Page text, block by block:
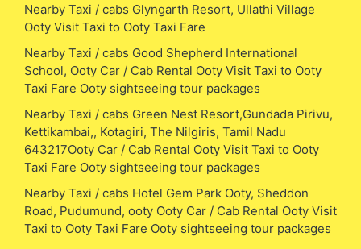
Nearby Taxi / cabs Glyngarth Resort, Ullathi Village
Ooty Visit Taxi to Ooty Taxi Fare
Nearby Taxi / cabs Good Shepherd International
School, Ooty Car / Cab Rental Ooty Visit Taxi to Ooty
Taxi Fare Ooty sightseeing tour packages
Nearby Taxi / cabs Green Nest Resort,Gundada Pirivu,
Kettikambai,, Kotagiri, The Nilgiris, Tamil Nadu
643217Ooty Car / Cab Rental Ooty Visit Taxi to Ooty
Taxi Fare Ooty sightseeing tour packages
Nearby Taxi / cabs Hotel Gem Park Ooty, Sheddon
Road, Pudumund, ooty Ooty Car / Cab Rental Ooty Visit
Taxi to Ooty Taxi Fare Ooty sightseeing tour packages